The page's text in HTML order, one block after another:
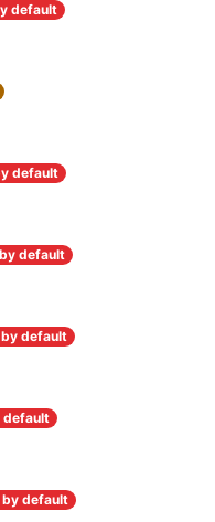
default
default
default
default
default
default